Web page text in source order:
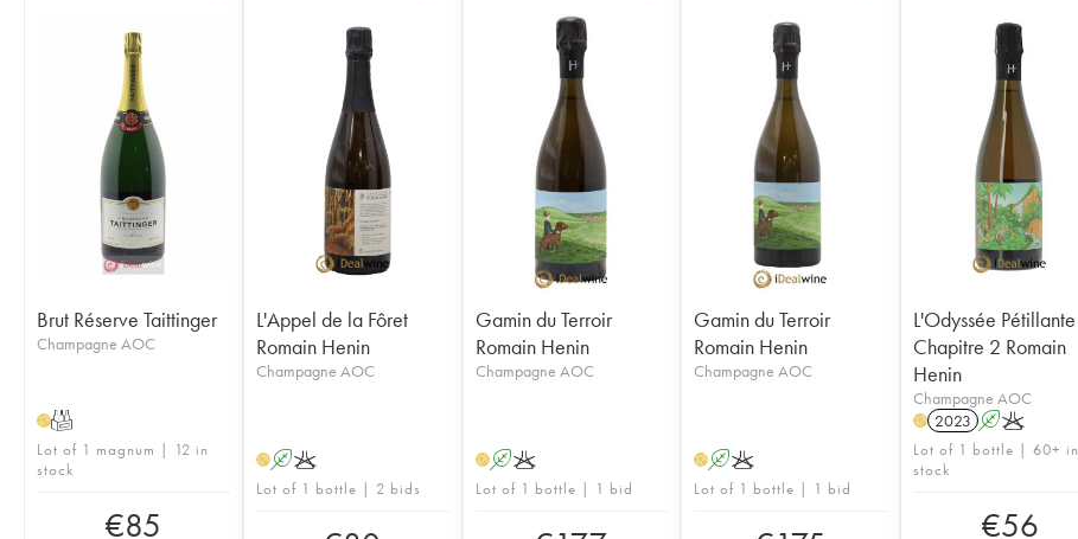
Brut Réserve Taittinger
Champagne AOC
HT
Lot of 1 magnum | 12 in
stock
€85
L'Appel de la Fôret
Romain Henin
Champagne AOC
HAK
Lot of 1 bottle | 2 bids
Gamin du Terroir
Romain Henin
Champagne AOC
HAK
Lot of 1 bottle | 1 bid
Gamin du Terroir
Romain Henin
Champagne AOC
H AK
Lot of 1 bottle | 1 bid
L'Odyssée Pétillante
Chapitre 2 Romain
Henin
Champagne AOC
H 2023 AK
Lot of 1 bottle | 60+ in
stock
€56